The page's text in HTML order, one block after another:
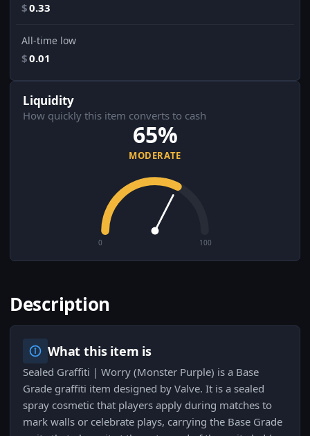
$0.33
All-time low
$0.01
Liquidity
How quickly this item converts to cash
65%
MODERATE
0 100
Description
What this item is
Sealed Graffiti | Worry (Monster Purple) is a Base
Grade graffiti item designed by Valve. It is a sealed
spray cosmetic that players apply during matches to
mark walls or celebrate plays, carrying the Base Grade